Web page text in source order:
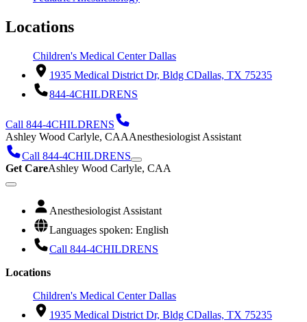
Locations
Children's Medical Center Dallas
1935 Medical District Dr, Bldg CDallas, TX 75235
844-4CHILDRENS
Call 844-4CHILDRENS
Ashley Wood Carlyle, CAAAnesthesiologist Assistant
Call 844-4CHILDRENS
Get CareAshley Wood Carlyle, CAA
Anesthesiologist Assistant
Languages spoken: English
Call 844-4CHILDRENS
Locations
Children's Medical Center Dallas
1935 Medical District Dr, Bldg CDallas, TX 75235